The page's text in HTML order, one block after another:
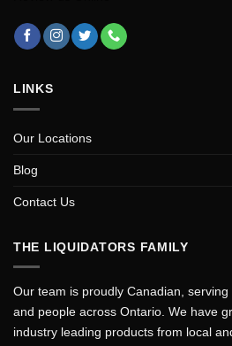
LINKS
Our Locations
Blog
Contact Us
THE LIQUIDATORS FAMILY
Our team is proudly Canadian, serving
and people across Ontario. We have
industry leading products from local